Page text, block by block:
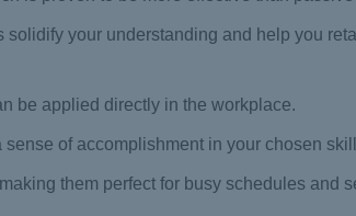
your understanding and help you
be applied directly in the workplace.
of accomplishment in your chosen
them perfect for busy schedules and